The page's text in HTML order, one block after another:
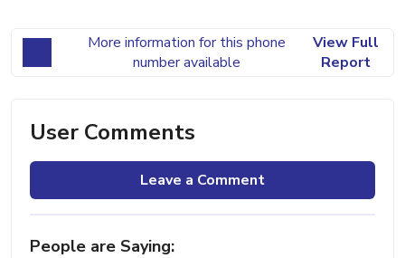
More information for this phone
number available
View Full
Report
User Comments
Leave a Comment
People are Saying: